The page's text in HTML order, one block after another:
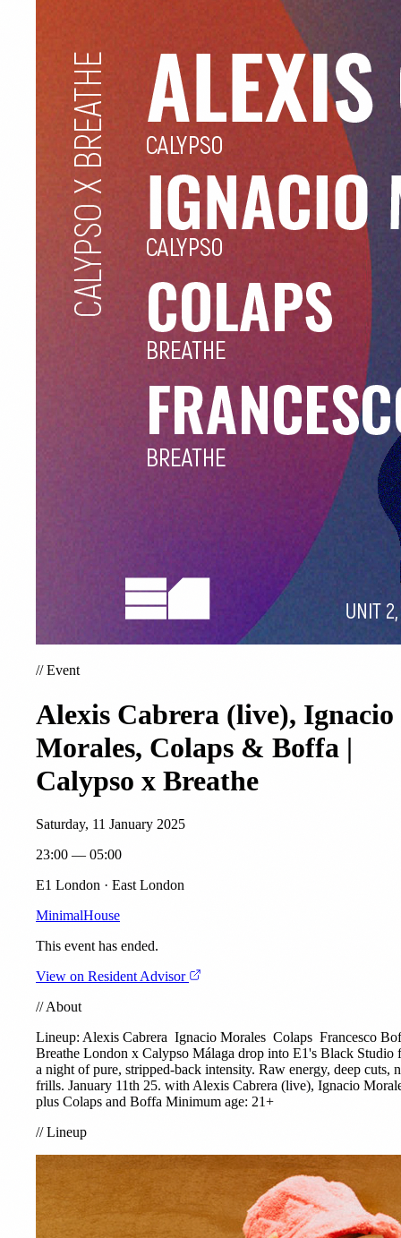
//Event
Alexis Cabrera (live), Ignacio
Morales, Colaps & Boffa |
Calypso x Breathe
Saturday, 11 January 2025
23:00 — 05:00
E1 London · East London
MinimalHouse
This event has ended.
View on Resident Advisor
//About
Lineup: Alexis Cabrera Ignacio Morales Colaps Francesco
Breathe London x Calypso Málaga drop into E1's Black Studio
a night of pure, stripped-back intensity. Raw energy, deep cuts,
frills. January 11th 25. with Alexis Cabrera (live), Ignacio
plus Colaps and Boffa Minimum age: 21+
//Lineup